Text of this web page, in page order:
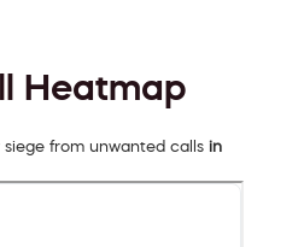
Heatmap
from unwanted calls in